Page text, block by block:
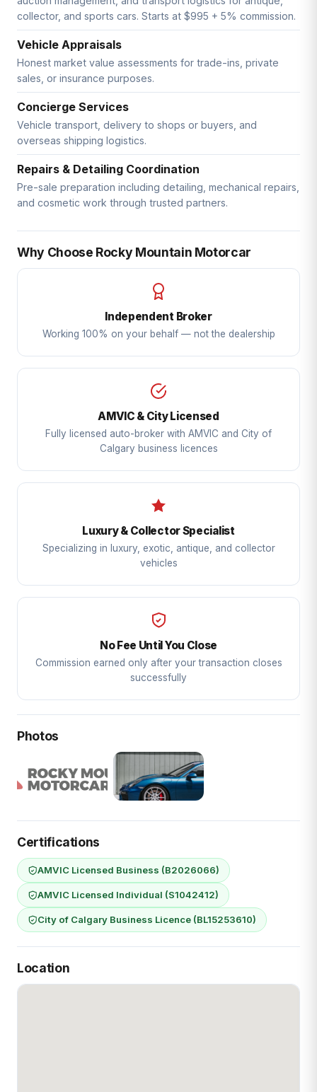
collector, and sports cars. Starts at $995 + 5% commission.
Vehicle Appraisals
Honest market value assessments for trade-ins, private
sales, or insurance purposes.
Concierge Services
Vehicle transport, delivery to shops or buyers, and
overseas shipping logistics.
Repairs & Detailing Coordination
Pre-sale preparation including detailing, mechanical repairs,
and cosmetic work through trusted partners.
Why Choose Rocky Mountain Motorcar
Independent Broker
Working 100% on your behalf — not the dealership
AMVIC & City Licensed
Fully licensed auto-broker with AMVIC and City of
Calgary business licences
Luxury & Collector Specialist
Specializing in luxury, exotic, antique, and collector
vehicles
No Fee Until You Close
Commission earned only after your transaction closes
successfully
Photos
Certifications
AMVIC Licensed Business (B2026066)
AMVIC Licensed Individual (S1042412)
City of Calgary Business Licence (BL15253610)
Location